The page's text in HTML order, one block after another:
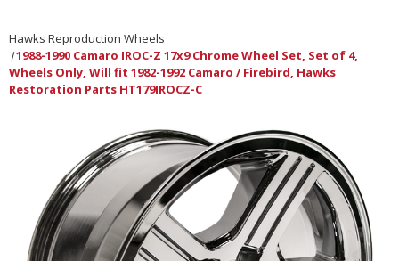
Hawks Reproduction Wheels
1988-1990 Camaro IROC-Z 17x9 Chrome Wheel Set, Set of 4,
Wheels Only, Will fit 1982-1992 Camaro / Firebird, Hawks
Restoration Parts HT179IROCZ-C